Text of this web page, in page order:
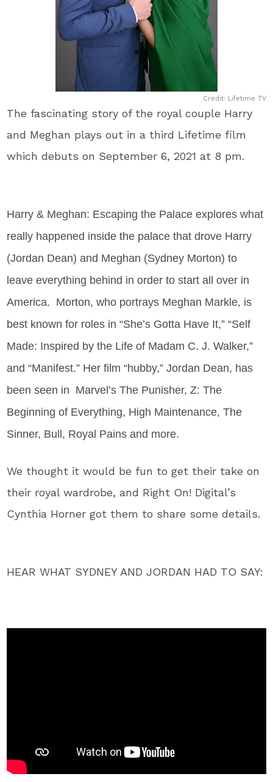
Credit: Lifetime TV
The fascinating story of the royal couple Harry
and Meghan plays out in a third Lifetime film
which debuts on September 6, 2021 at 8 pm.
Harry & Meghan: Escaping the Palace explores what
really happened inside the palace that drove Harry
(Jordan Dean) and Meghan (Sydney Morton) to
leave everything behind in order to start all over in
America. Morton, who portrays Meghan Markle, is
best known for roles in “She’s Gotta Have It,” “Self
Made: Inspired by the Life of Madam C. J. Walker,”
and “Manifest.” Her film “hubby,” Jordan Dean, has
been seen in Marvel’s The Punisher, Z: The
Beginning of Everything, High Maintenance, The
Sinner, Bull, Royal Pains and more.
We thought it would be fun to get their take on
their royal wardrobe, and Right On! Digital’s
Cynthia Horner got them to share some details.
HEAR WHAT SYDNEY AND JORDAN HAD TO SAY: